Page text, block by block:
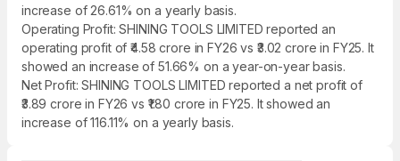
increase of 26.61% on a yearly basis.
Operating Profit: SHINING TOOLS LIMITED reported an
operating profit of ₹4.58 crore in FY26 vs ₹3.02 crore in FY25. It
showed an increase of 51.66% on a year-on-year basis.
Net Profit: SHINING TOOLS LIMITED reported a net profit of
₹3.89 crore in FY26 vs ₹1.80 crore in FY25. It showed an
increase of 116.11% on a yearly basis.